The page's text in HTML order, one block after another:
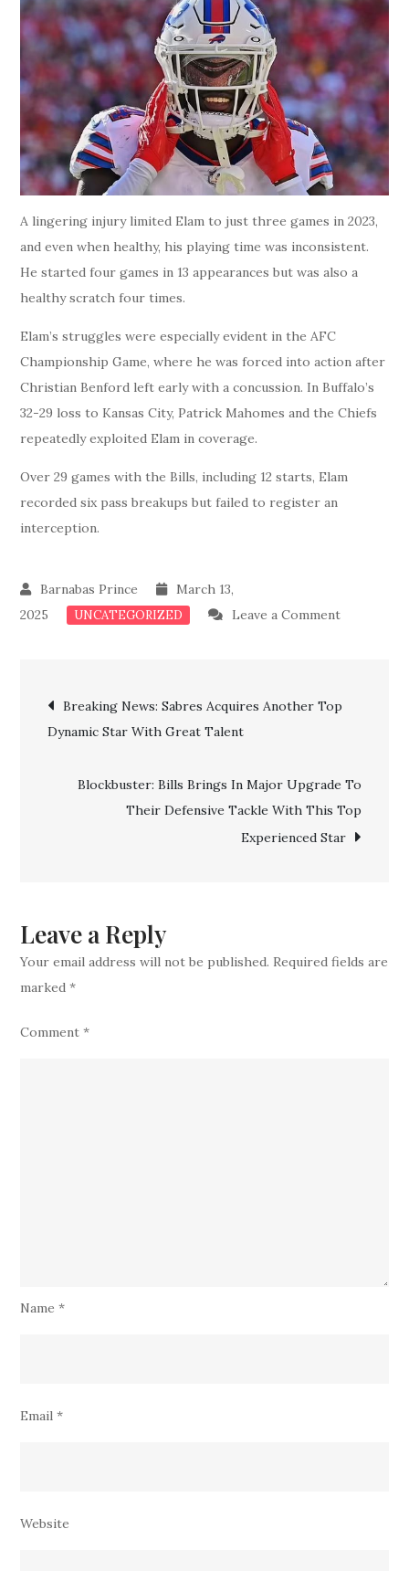
A lingering injury limited Elam to just three games in 2023,
and even when healthy, his playing time was inconsistent.
He started four games in 13 appearances but was also a
healthy scratch four times.
Elam’s struggles were especially evident in the AFC
Championship Game, where he was forced into action after
Christian Benford left early with a concussion. In Buffalo’s
32-29 loss to Kansas City, Patrick Mahomes and the Chiefs
repeatedly exploited Elam in coverage.
Over 29 games with the Bills, including 12 starts, Elam
recorded six pass breakups but failed to register an
interception.
March 13,
2025
UNCATEGORIZED Leave a Commenton
Acquires
Star
With
Great
Post
navigation
Breaking News: Sabres Acquires Another Top
Dynamic Star With Great Talent
Blockbuster: Bills Brings In Major Upgrade To
Their Defensive Tackle With This Top
Experienced Star
Leave a Reply
Your email address will not be published. Required fields are
marked*
Comment*
Name*
Email*
Website